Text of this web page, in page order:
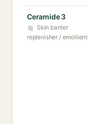
Ceramide 3
Skin barrier
replenisher / emollient